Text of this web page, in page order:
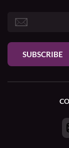
SUBSCRIBE